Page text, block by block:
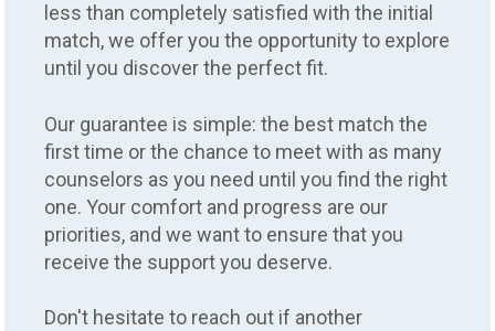
less than completely satisfied with the initial
match, we offer you the opportunity to explore
until you discover the perfect fit.
Our guarantee is simple: the best match the
first time or the chance to meet with as many
counselors as you need until you find the right
one. Your comfort and progress are our
priorities, and we want to ensure that you
receive the support you deserve.
Don't hesitate to reach out if another